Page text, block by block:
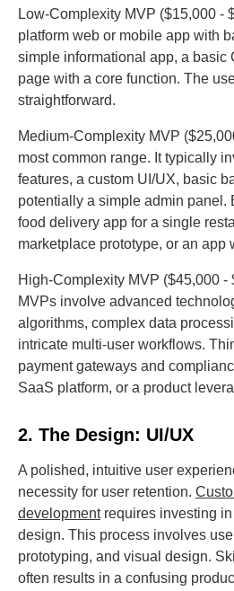
Low-Complexity MVP ($15,000 -
platform web or mobile app with
simple informational app, a basic
page with a core function. The
straightforward.
Medium-Complexity MVP
most common range. It typically
features, a custom UI/UX, basic
potentially a simple admin panel.
food delivery app for a single
marketplace prototype, or an app
High-Complexity MVP ($45,000 -
MVPs involve advanced
algorithms, complex data
intricate multi-user workflows.
payment gateways and
SaaS platform, or a product
2. The Design: UI/UX
A polished, intuitive user
necessity for user retention.
developmentrequires investing
design. This process involves
prototyping, and visual design.
often results in a confusing